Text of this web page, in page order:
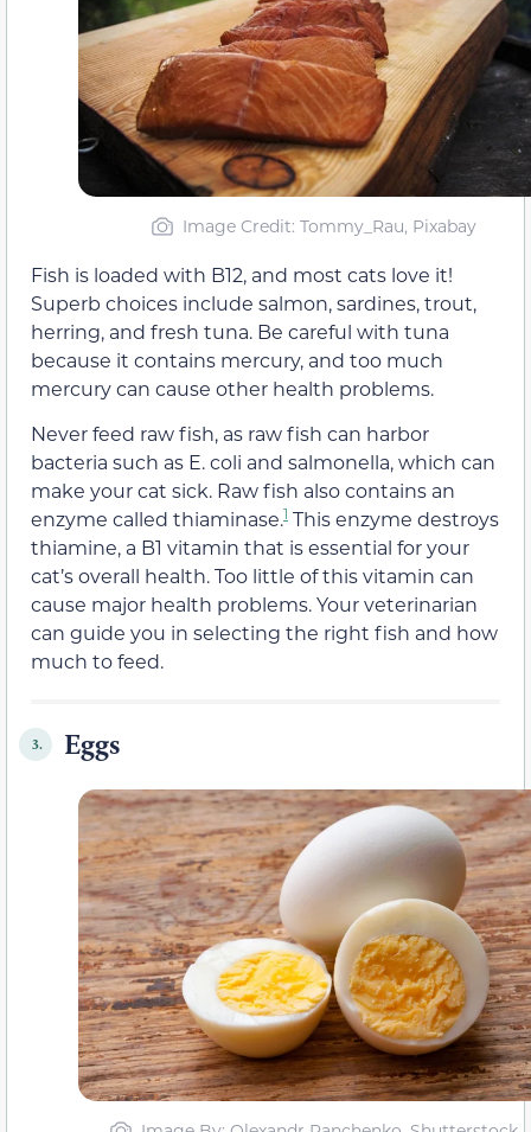
Image Credit: Tommy_Rau, Pixabay
Fish is loaded with B12, and most cats love it!
Superb choices include salmon, sardines, trout,
herring, and fresh tuna. Be careful with tuna
because it contains mercury, and too much
mercury can cause other health problems.
Never feed raw fish, as raw fish can harbor
bacteria such as E. coli and salmonella, which can
make your cat sick. Raw fish also contains an
enzyme called thiaminase.1 This enzyme destroys
thiamine, a B1 vitamin that is essential for your
cat’s overall health. Too little of this vitamin can
cause major health problems. Your veterinarian
can guide you in selecting the right fish and how
much to feed.
3. Eggs